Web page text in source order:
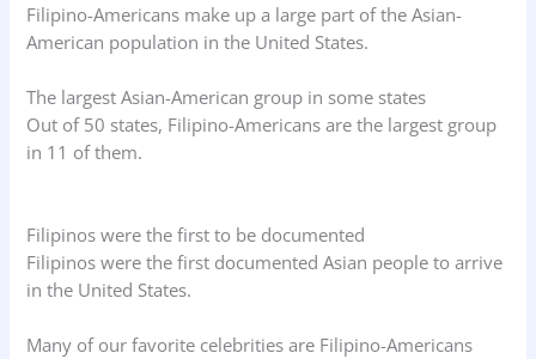
Filipino-Americans make up a large part of the Asian-
American population in the United States.
The largest Asian-American group in some states
Out of 50 states, Filipino-Americans are the largest group
in 11 of them.
Filipinos were the first to be documented
Filipinos were the first documented Asian people to arrive
in the United States.
Many of our favorite celebrities are Filipino-Americans